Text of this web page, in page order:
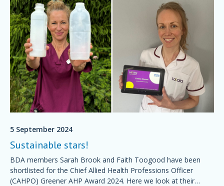
5 September 2024
Sustainable stars!
BDA members Sarah Brook and Faith Toogood have been
shortlisted for the Chief Allied Health Professions Officer
(CAHPO) Greener AHP Award 2024. Here we look at their